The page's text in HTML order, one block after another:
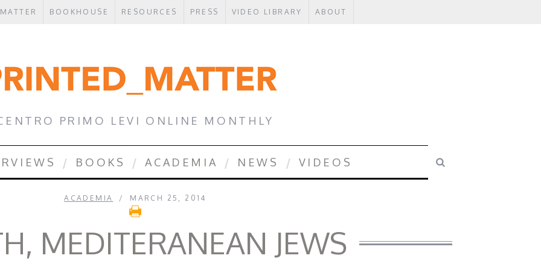
BOOKHOUSE RESOURCES PRESS VIDEO LIBRARY ABOUT
PRIMO LEVI ONLINE MONTHLY
BOOKS ACADEMIA NEWS VIDEOS
ACADEMIA MARCH 25, 2014
MEDITERANEAN JEWS